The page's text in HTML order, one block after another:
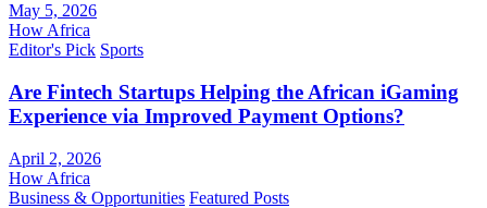
May 5, 2026
How Africa
Editor's Pick Sports
Are Fintech Startups Helping the African iGaming
Experience via Improved Payment Options?
April 2, 2026
How Africa
Business & Opportunities Featured Posts